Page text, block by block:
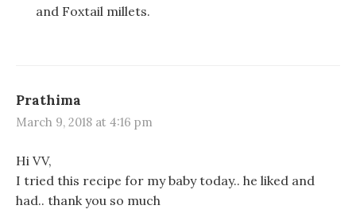
and Foxtail millets.
Prathima
March 9, 2018 at 4:16 pm
Hi VV,
I tried this recipe for my baby today.. he liked and
had.. thank you so much